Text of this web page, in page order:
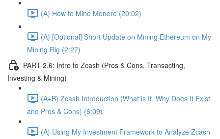
(A) How to Mine Monero (20:02)
(A) [Optional] Short Update on Mining Ethereum on My
Mining Rig (2:27)
PART 2.6: Intro to Zcash (Pros & Cons, Transacting,
Investing & Mining)
(A+B) Zcash Introduction (What is It, Why Does It Exist
and Pros & Cons) (6:09)
(A) Using My Investment Framework to Analyze Zcash